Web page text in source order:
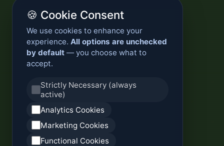
🍪 Cookie Consent
We use cookies to enhance your
experience. All options are unchecked
by default — you choose what to
accept.
Strictly Necessary (always
active)
Analytics Cookies
Marketing Cookies
Functional Cookies